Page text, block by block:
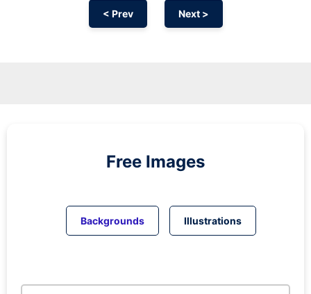
< Prev Next >
Free Images
Backgrounds Illustrations